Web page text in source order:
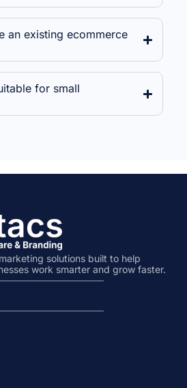
an existing ecommerce
for small
solutions built to help
work smarter and grow faster.